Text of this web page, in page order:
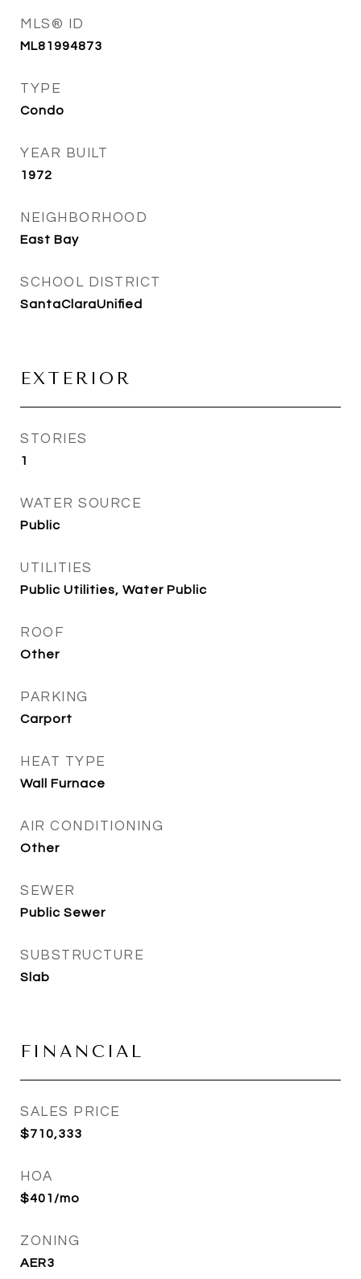
MLS® ID
ML81994873
TYPE
Condo
YEAR BUILT
1972
NEIGHBORHOOD
East Bay
SCHOOL DISTRICT
SantaClaraUnified
EXTERIOR
STORIES
1
WATER SOURCE
Public
UTILITIES
Public Utilities, Water Public
ROOF
Other
PARKING
Carport
HEAT TYPE
Wall Furnace
AIR CONDITIONING
Other
SEWER
Public Sewer
SUBSTRUCTURE
Slab
FINANCIAL
SALES PRICE
$710,333
HOA
$401/mo
ZONING
AER3